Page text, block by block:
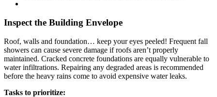
Inspect the Building Envelope
Roof, walls and foundation… keep your eyes peeled! Frequent fall
showers can cause severe damage if roofs aren’t properly
maintained. Cracked concrete foundations are equally vulnerable to
water infiltrations. Repairing any degraded areas is recommended
before the heavy rains come to avoid expensive water leaks.
Tasks to prioritize: